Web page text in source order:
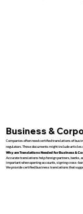
Business &
Companies often need certified translations of
regulators. These documents might include
Why are Translations Needed for Business &
Accurate translations help foreign partners, banks,
important when opening accounts, signing cross-
We provide certified business translations that